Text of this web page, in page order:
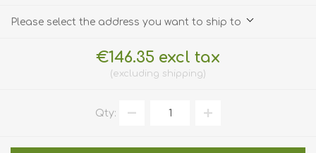
Please select the address you want to ship to
€146.35 excl tax
excluding shipping
Qty: